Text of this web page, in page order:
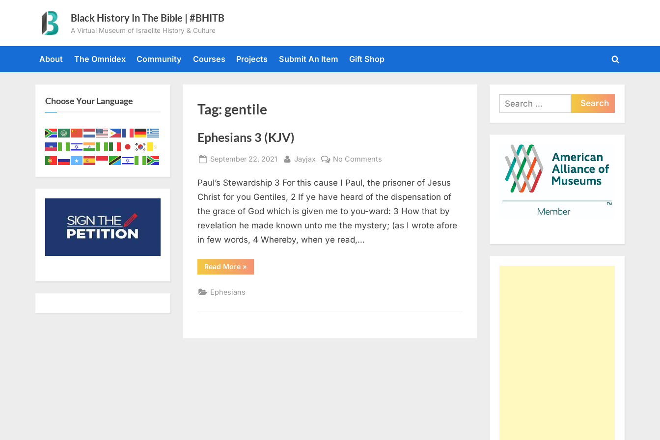
Black History In The Bible | #BHITB
A Virtual Museum of Israelite History & Culture
About The Omnidex Community Courses Projects Submit An Item Gift Shop
Toggle
form
Tag: gentile
Ephesians 3 (KJV)
Posted
September 22, 2021 By
Jayjax No Comments
3
(KJV)
Paul’s Stewardship 3 For this cause I Paul, the prisoner of Jesus
Christ for you Gentiles, 2 If ye have heard of the dispensation of
the grace of God which is given me to you-ward: 3 How that by
revelation he made known unto me the mystery; (as I wrote afore
in few words, 4 Whereby, when ye read,…
Read More“Ephesians
3
»
Ephesians
Choose Your Language
Search
for: